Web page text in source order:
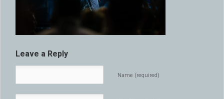
Leave a Reply
Name (required)